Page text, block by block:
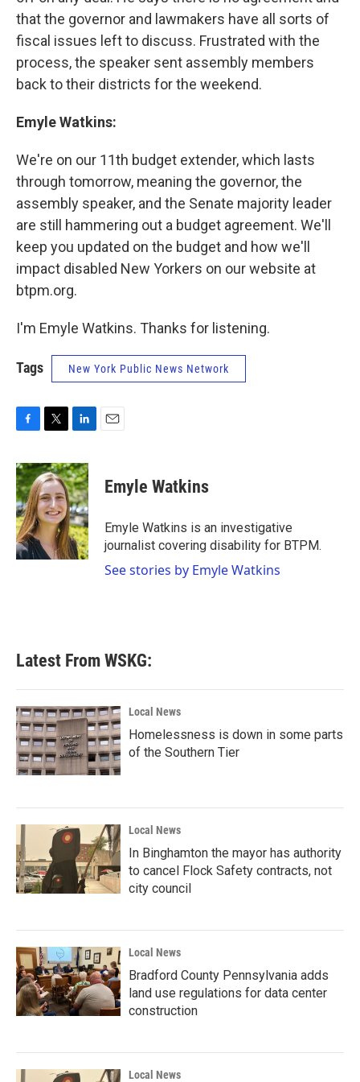
that the governor and lawmakers have all sorts of
fiscal issues left to discuss. Frustrated with the
process, the speaker sent assembly members
back to their districts for the weekend.
Emyle Watkins:
We're on our 11th budget extender, which lasts
through tomorrow, meaning the governor, the
assembly speaker, and the Senate majority leader
are still hammering out a budget agreement. We'll
keep you updated on the budget and how we'll
impact disabled New Yorkers on our website at
btpm.org.
I'm Emyle Watkins. Thanks for listening.
Tags New York Public News Network
c
e
b
o
o
k
i
t
t
e
r
n
k
e
d
I
n
Emyle Watkins
Emyle Watkins is an investigative
journalist covering disability for BTPM.
See stories by Emyle Watkins
Latest From WSKG:
Local News
Homelessness is down in some parts
of the Southern Tier
Local News
In Binghamton the mayor has authority
to cancel Flock Safety contracts, not
city council
Local News
Bradford County Pennsylvania adds
land use regulations for data center
construction
Local News